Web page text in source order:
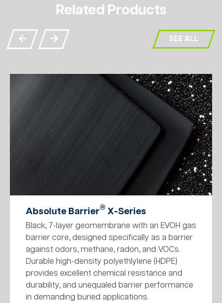
Related Products
SEE ALL
Absolute Barrier® X-Series
Black, 7-layer geomembrane with an EVOH gas
barrier core, designed specifically as a barrier
against odors, methane, radon, and VOCs.
Durable high-density polyethlylene (HDPE)
provides excellent chemical resistance and
durability, and unequaled barrier performance
in demanding buried applications.